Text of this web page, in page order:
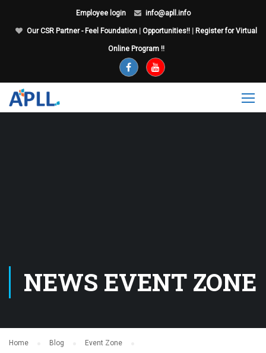
Employee login info@apll.info
Our CSR Partner - Feel Foundation Opportunities!! Register for Virtual
Online Program !!
NEWS EVENT ZONE
Home Blog
Event Zone